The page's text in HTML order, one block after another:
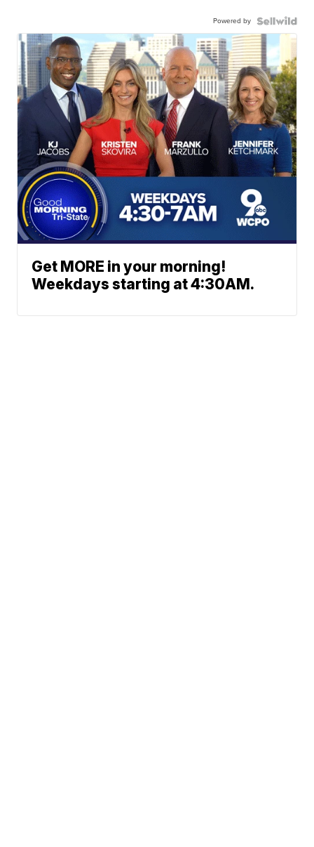
Powered by
Get MORE in your morning!
Weekdays starting at 4:30AM.